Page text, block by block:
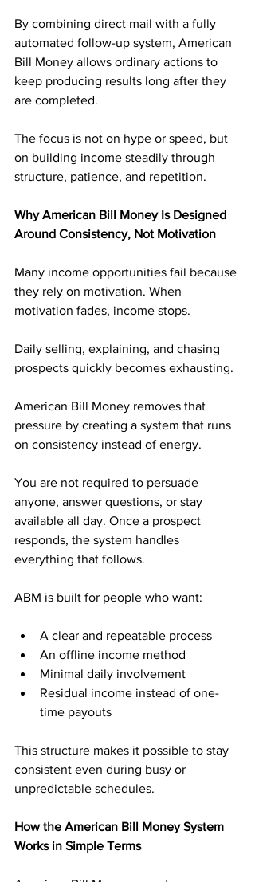
By combining direct mail with a fully
automated follow-up system, American
Bill Money allows ordinary actions to
keep producing results long after they
are completed.
The focus is not on hype or speed, but
on building income steadily through
structure, patience, and repetition.
Why American Bill Money Is Designed
Around Consistency, Not Motivation
Many income opportunities fail because
they rely on motivation. When
motivation fades, income stops.
Daily selling, explaining, and chasing
prospects quickly becomes exhausting.
American Bill Money removes that
pressure by creating a system that runs
on consistency instead of energy.
You are not required to persuade
anyone, answer questions, or stay
available all day. Once a prospect
responds, the system handles
everything that follows.
ABM is built for people who want:
A clear and repeatable process
An offline income method
Minimal daily involvement
Residual income instead of one-
time payouts
This structure makes it possible to stay
consistent even during busy or
unpredictable schedules.
How the American Bill Money System
Works in Simple Terms